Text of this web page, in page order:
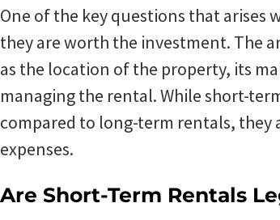
One of the key questions that
they are worth the investment. The
as the location of the property, its
managing the rental. While short-
compared to long-term rentals,
expenses.
Are Short-Term Rentals